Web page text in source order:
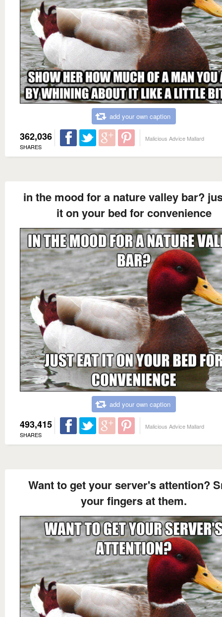
add your own caption
362,036
SHARES
Malicious Advice Mallard
in the mood for a nature valley bar?
it on your bed for convenience
add your own caption
493,415
SHARES
Malicious Advice Mallard
Want to get your server's attention?
your fingers at them.